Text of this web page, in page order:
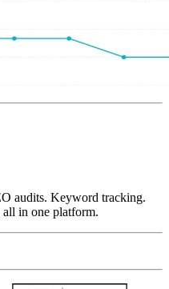
audits. Keyword tracking.
in one platform.